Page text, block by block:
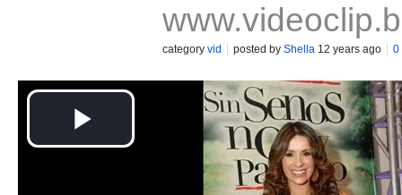
category vid posted by Shella 12 years ago 0